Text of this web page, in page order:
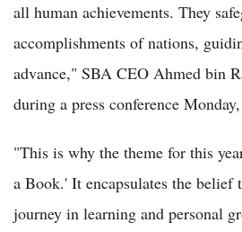
all human achievements. They
accomplishments of nations,
advance," SBA CEO Ahmed bin
during a press conference Monday,
"This is why the theme for this
a Book.' It encapsulates the belief
journey in learning and personal